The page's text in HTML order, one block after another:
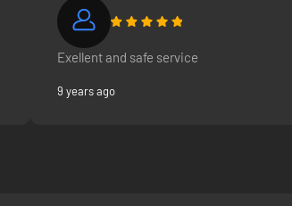
Exellent and safe service
9 years ago